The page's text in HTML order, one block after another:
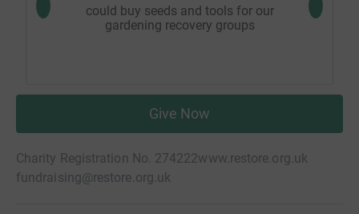
could buy seeds and tools for our
gardening recovery groups
could
Give Now
Charity Registration No. 274222www.restore.org.uk
fundraising@restore.org.uk